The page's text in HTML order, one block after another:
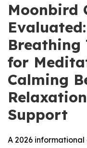
Moonbird
Breathing
for
Calming
Support
A 2026